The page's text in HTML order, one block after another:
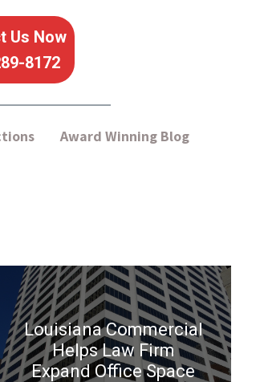
Us Now
8172
Award Winning Blog
Louisiana Commercial
Helps Law Firm
Expand Office Space